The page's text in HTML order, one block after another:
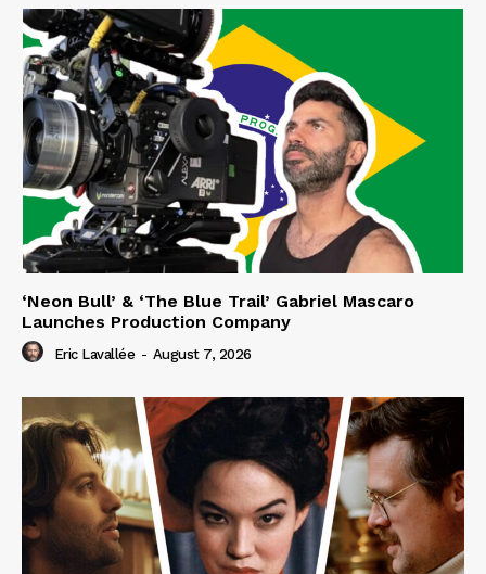
‘Neon Bull’ & ‘The Blue Trail’ Gabriel Mascaro
Launches Production Company
Eric Lavallée - August 7, 2026